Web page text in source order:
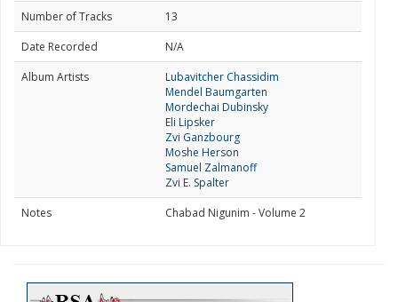
Number of Tracks
13
Date Recorded
N/A
Album Artists
Lubavitcher Chassidim
Mendel Baumgarten
Mordechai Dubinsky
Eli Lipsker
Zvi Ganzbourg
Moshe Herson
Samuel Zalmanoff
Zvi E. Spalter
Notes
Chabad Nigunim - Volume 2